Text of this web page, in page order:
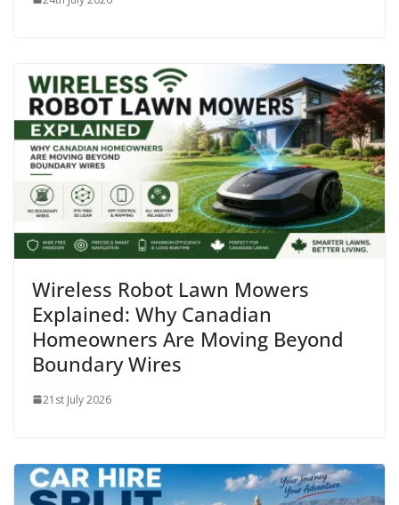
Wireless Robot Lawn Mowers
Explained: Why Canadian
Homeowners Are Moving Beyond
Boundary Wires
21st July 2026